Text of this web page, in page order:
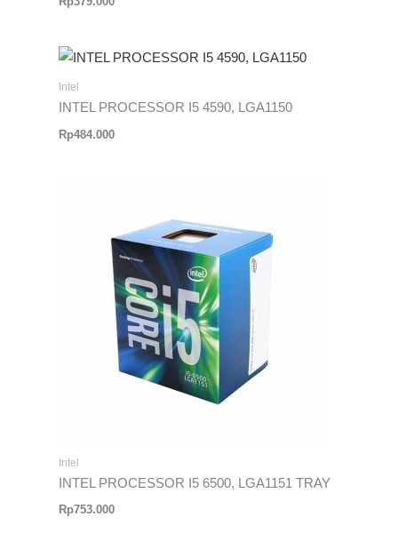
Intel
INTEL PROCESSOR I5 4590, LGA1150
Rp484.000
Intel
INTEL PROCESSOR I5 6500, LGA1151 TRAY
Rp753.000